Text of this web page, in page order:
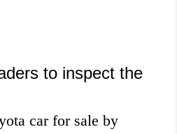
to inspect the
car for sale by